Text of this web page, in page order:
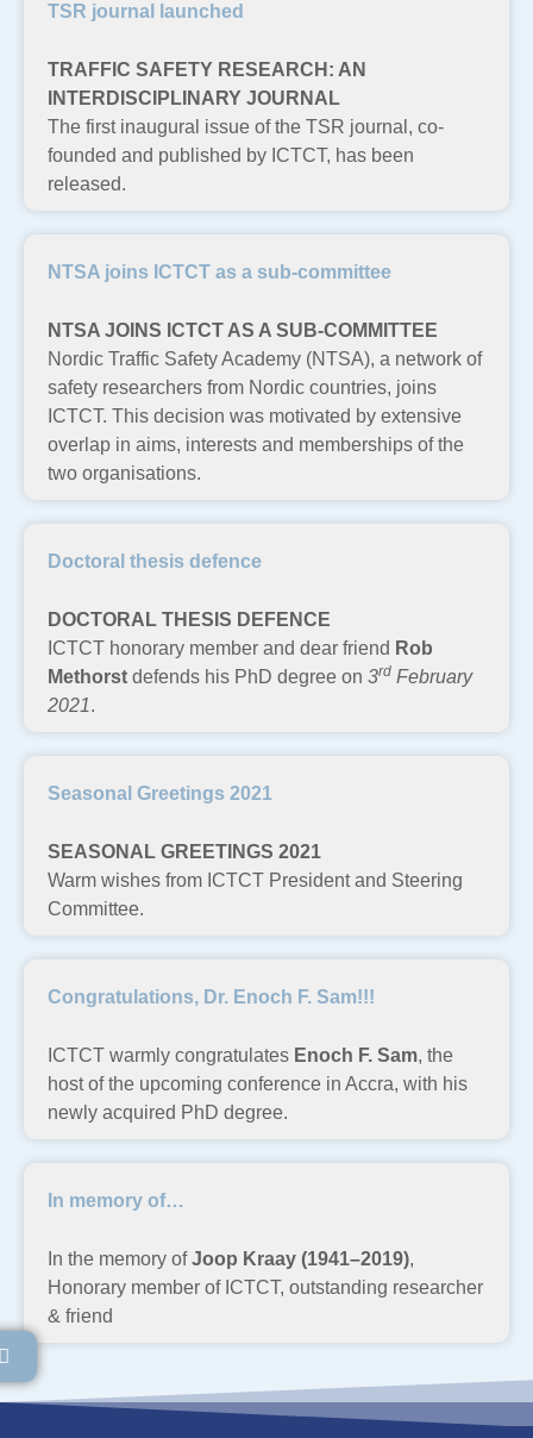
TSR journal launched
TRAFFIC SAFETY RESEARCH: AN
INTERDISCIPLINARY JOURNAL
The first inaugural issue of the TSR journal, co-
founded and published by ICTCT, has been
released.
NTSA joins ICTCT as a sub-committee
NTSA JOINS ICTCT AS A SUB-COMMITTEE
Nordic Traffic Safety Academy (NTSA), a network of
safety researchers from Nordic countries, joins
ICTCT. This decision was motivated by extensive
overlap in aims, interests and memberships of the
two organisations.
Doctoral thesis defence
DOCTORAL THESIS DEFENCE
ICTCT honorary member and dear friend Rob
Methorst defends his PhD degree on 3rd February
2021.
Seasonal Greetings 2021
SEASONAL GREETINGS 2021
Warm wishes from ICTCT President and Steering
Committee.
Congratulations, Dr. Enoch F. Sam!!!
ICTCT warmly congratulates Enoch F. Sam, the
host of the upcoming conference in Accra, with his
newly acquired PhD degree.
In memory of…
In the memory ofJoop Kraay (1941–2019),
Honorary member of ICTCT, outstanding researcher
& friend